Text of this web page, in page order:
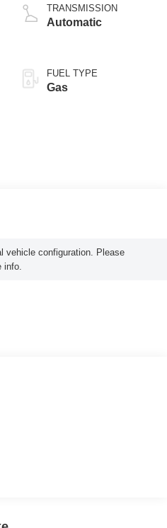
TRANSMISSION
Automatic
FUEL TYPE
Gas
vehicle configuration. Please
info.